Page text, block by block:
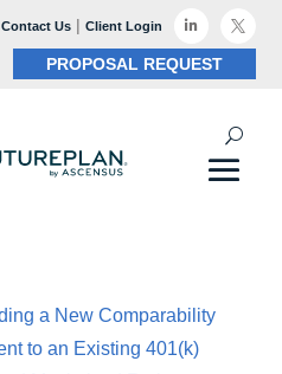
Contact Us| Client Login  
PROPOSAL REQUEST